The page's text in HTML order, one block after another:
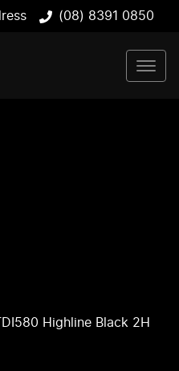
(08) 8391 0850
Highline Black 2H